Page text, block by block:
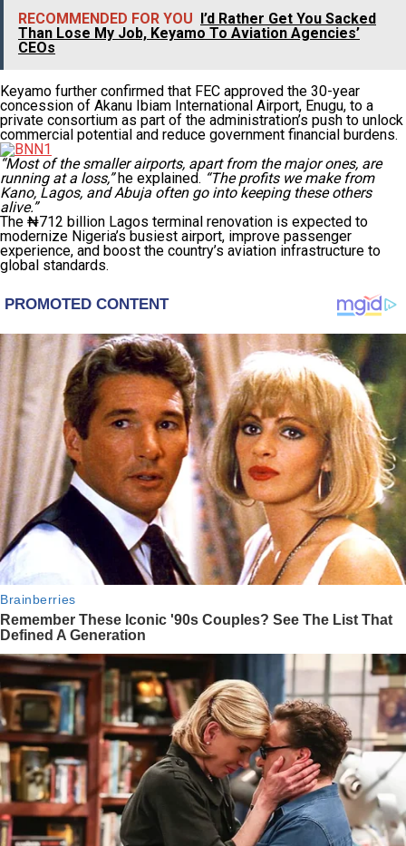
RECOMMENDED FOR YOU I’d Rather Get You Sacked
Than Lose My Job, Keyamo To Aviation Agencies’
CEOs
Keyamo further confirmed that FEC approved the 30-year
concession of Akanu Ibiam International Airport, Enugu, to a
private consortium as part of the administration’s push to unlock
commercial potential and reduce government financial burdens.
“Most of the smaller airports, apart from the major ones, are
running at a loss,”he explained. “The profits we make from
Kano, Lagos, and Abuja often go into keeping these others
alive.”
The ₦712 billion Lagos terminal renovation is expected to
modernize Nigeria’s busiest airport, improve passenger
experience, and boost the country’s aviation infrastructure to
global standards.